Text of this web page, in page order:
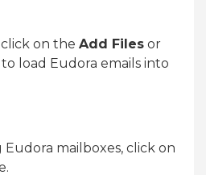
on the Add Files or
load Eudora emails into
mailboxes, click on